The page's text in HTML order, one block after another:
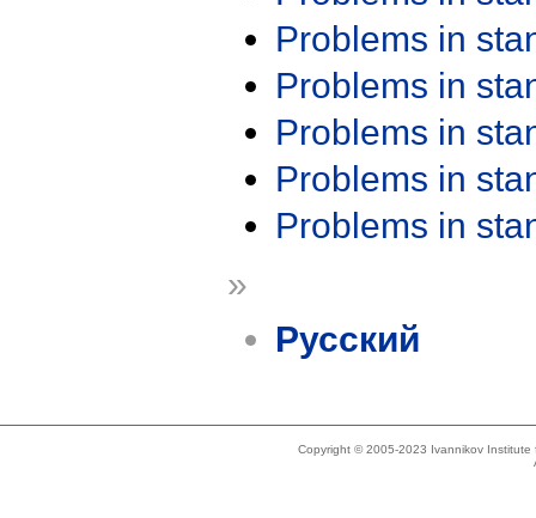
Problems in
Problems in
Problems in
Problems in
Problems in
»
Русский
Copyright © 2005-2023 Ivannikov Institute